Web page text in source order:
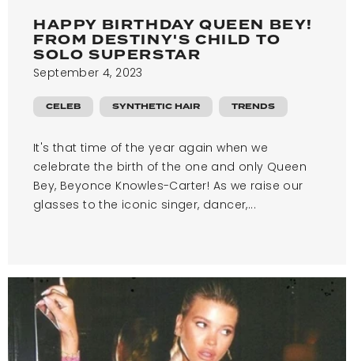
HAPPY BIRTHDAY QUEEN BEY!
FROM DESTINY'S CHILD TO
SOLO SUPERSTAR
September 4, 2023
CELEB SYNTHETIC HAIR TRENDS
It's that time of the year again when we
celebrate the birth of the one and only Queen
Bey, Beyonce Knowles-Carter! As we raise our
glasses to the iconic singer, dancer,...